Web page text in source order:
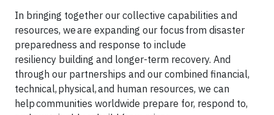
In bringing together our collective capabilities and
resources, we are expanding our focus from disaster
preparedness and response to include
resiliency building and longer-term recovery. And
through our partnerships and our combined financial,
technical, physical, and human resources, we can
help communities worldwide prepare for, respond to,